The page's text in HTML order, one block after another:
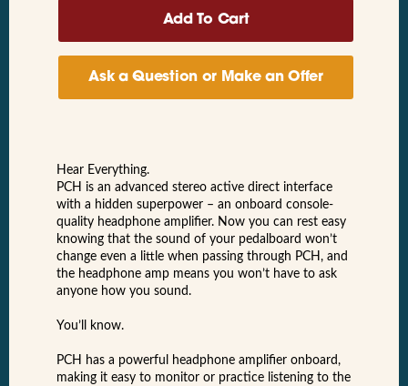
Ask a Question or Make an Offer
Hear Everything.
PCH is an advanced stereo active direct interface
with a hidden superpower – an onboard console-
quality headphone amplifier. Now you can rest easy
knowing that the sound of your pedalboard won’t
change even a little when passing through PCH, and
the headphone amp means you won’t have to ask
anyone how you sound.
You’ll know.
PCH has a powerful headphone amplifier onboard,
making it easy to monitor or practice listening to the